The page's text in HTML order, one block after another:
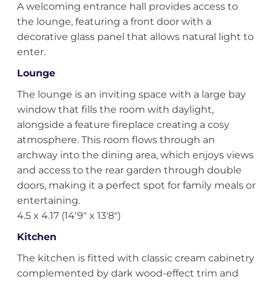
A welcoming entrance hall provides access to
the lounge, featuring a front door with a
decorative glass panel that allows natural light to
enter.
Lounge
The lounge is an inviting space with a large bay
window that fills the room with daylight,
alongside a feature fireplace creating a cosy
atmosphere. This room flows through an
archway into the dining area, which enjoys views
and access to the rear garden through double
doors, making it a perfect spot for family meals or
entertaining.
4.5 x 4.17 (14'9" x 13'8")
Kitchen
The kitchen is fitted with classic cream cabinetry
complemented by dark wood-effect trim and